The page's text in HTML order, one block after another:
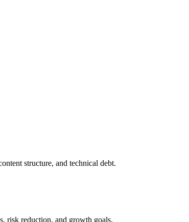
structure, and technical debt.
risk reduction, and growth goals.